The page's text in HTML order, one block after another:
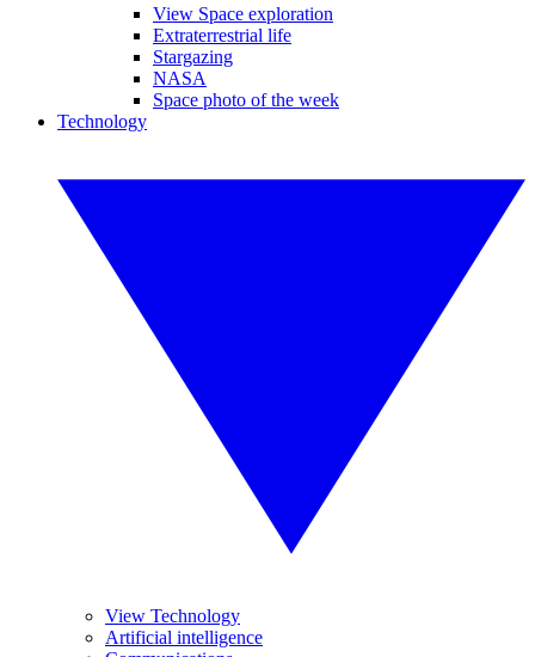
View Space exploration
Extraterrestrial life
Stargazing
NASA
Space photo of the week
Technology
View Technology
Artificial intelligence